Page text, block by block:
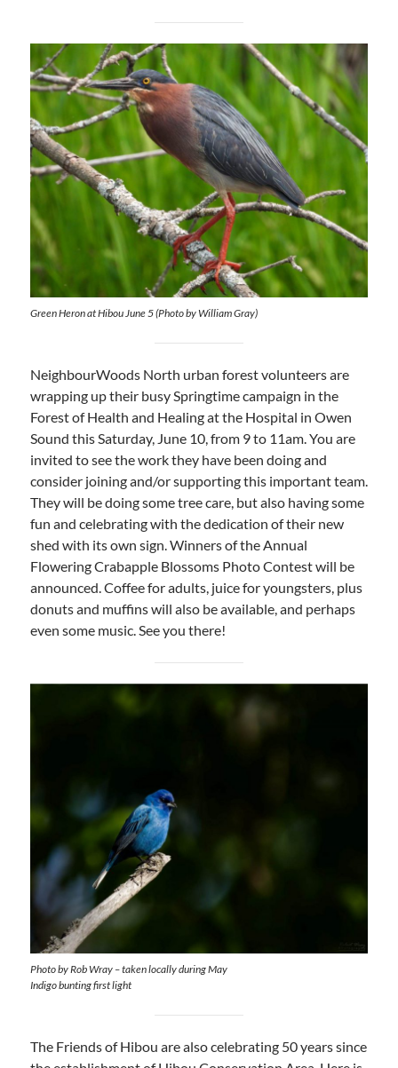
Green Heron at Hibou June 5 (Photo by William Gray)
NeighbourWoods North urban forest volunteers are
wrapping up their busy Springtime campaign in the
Forest of Health and Healing at the Hospital in Owen
Sound this Saturday, June 10, from 9 to 11am. You are
invited to see the work they have been doing and
consider joining and/or supporting this important team.
They will be doing some tree care, but also having some
fun and celebrating with the dedication of their new
shed with its own sign. Winners of the Annual
Flowering Crabapple Blossoms Photo Contest will be
announced. Coffee for adults, juice for youngsters, plus
donuts and muffins will also be available, and perhaps
even some music. See you there!
Photo by Rob Wray – taken locally during May
Indigo bunting first light
The Friends of Hibou are also celebrating 50 years since